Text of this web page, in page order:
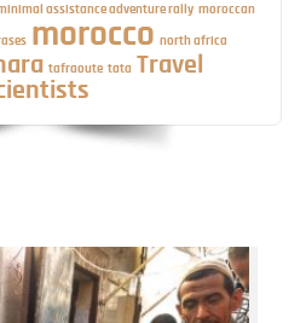
assistance adventure rally moroccan
morocco north africa
tafraoute tata Travel